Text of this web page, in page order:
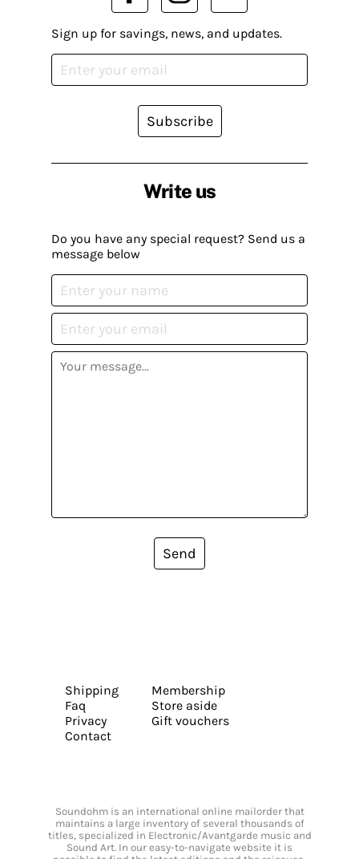
Write us
Do you have any special request? Send us a
message below
Send
Sign up for savings, news, and updates.
Subscribe
Shipping
Faq
Privacy
Contact
Membership
Store aside
Gift vouchers
Soundohm is an international online mailorder that
maintains a large inventory of several thousands of
titles, specialized in Electronic/Avantgarde music and
Sound Art. In our easy-to-navigate website it is